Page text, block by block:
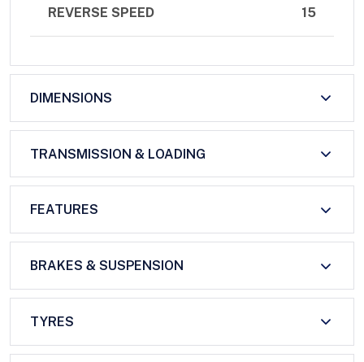
REVERSE SPEED 15
DIMENSIONS
TRANSMISSION & LOADING
FEATURES
BRAKES & SUSPENSION
TYRES